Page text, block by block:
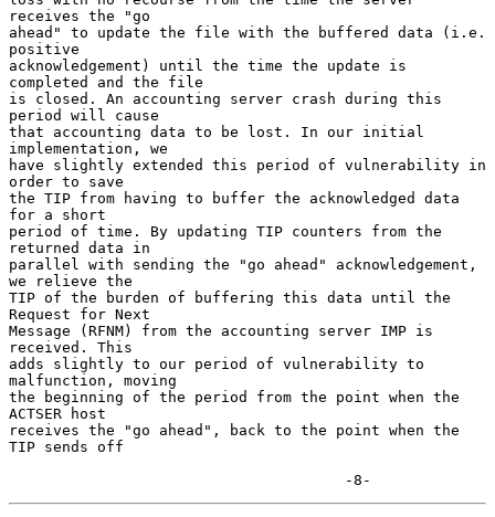
receives the "go
ahead" to update the file with the buffered data (i.e.
positive
acknowledgement) until the time the update is
completed and the file
is closed. An accounting server crash during this
period will cause
that accounting data to be lost. In our initial
implementation, we
have slightly extended this period of vulnerability in
order to save
the TIP from having to buffer the acknowledged data
for a short
period of time. By updating TIP counters from the
returned data in
parallel with sending the "go ahead" acknowledgement,
we relieve the
TIP of the burden of buffering this data until the
Request for Next
Message (RFNM) from the accounting server IMP is
received. This
adds slightly to our period of vulnerability to
malfunction, moving
the beginning of the period from the point when the
ACTSER host
receives the "go ahead", back to the point when the
TIP sends off
                                      -8-